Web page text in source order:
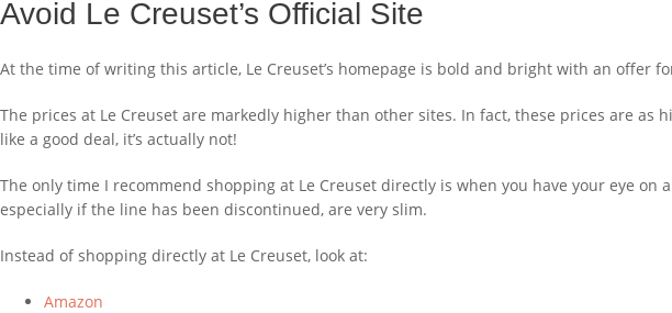
Avoid Le Creuset’s Official Site
At the time of writing this article, Le Creuset’s homepage is bold and bright with an offer
The prices at Le Creuset are markedly higher than other sites. In fact, these prices are
like a good deal, it’s actually not!
The only time I recommend shopping at Le Creuset directly is when you have your eye
especially if the line has been discontinued, are very slim.
Instead of shopping directly at Le Creuset, look at:
Amazon